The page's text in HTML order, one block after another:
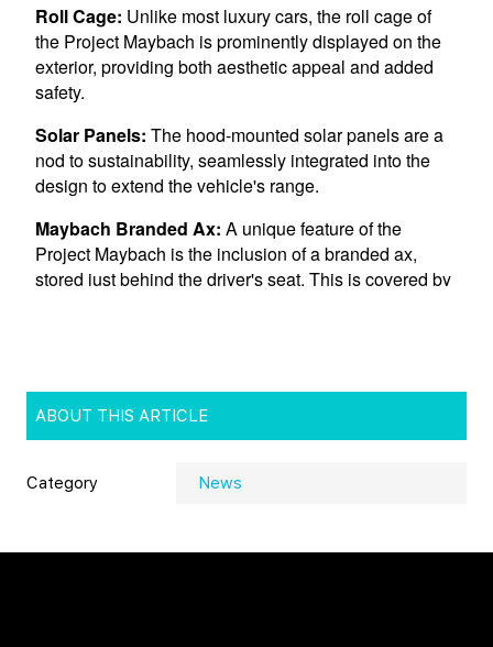
ABOUT THIS ARTICLE
Category News